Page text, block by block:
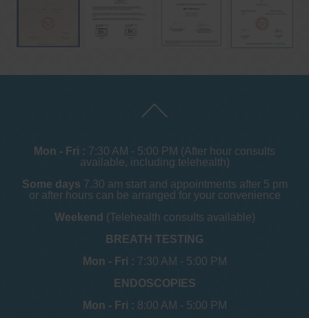
Mon - Fri : 7:30 AM - 5:00 PM (After hour consults
available, including telehealth)
Some days 7.30 am start and appointments after 5 pm
or after hours can be arranged for your convenience
Weekend (Telehealth consults available)
BREATH TESTING
Mon - Fri : 7:30 AM - 5:00 PM
ENDOSCOPIES
Mon - Fri : 8:00 AM - 5:00 PM